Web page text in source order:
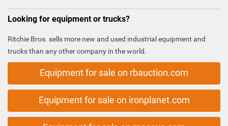
Looking for equipment or trucks?
Ritchie Bros. sells more new and used industrial equipment and
trucks than any other company in the world.
Equipment for sale on rbauction.com
Equipment for sale on ironplanet.com